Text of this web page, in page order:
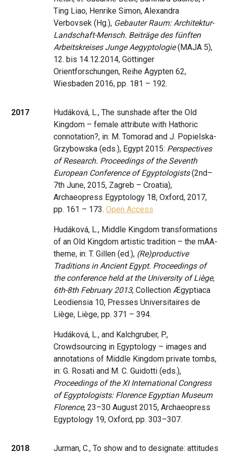
Ting Liao, Henrike Simon, Alexandra
Verbovsek (Hg.), Gebauter Raum: Architektur-
Landschaft-Mensch. Beiträge des fünften
Arbeitskreises Junge Aegyptologie(MAJA 5),
12. bis 14.12.2014, Göttinger
Orientforschungen, Reihe Ägypten 62,
Wiesbaden 2016, pp. 181 – 192.
2017
Hudáková, L., The sunshade after the Old
Kingdom – female attribute with Hathoric
connotation?, in: M. Tomorad and J. Popielska-
Grzybowska (eds.), Egypt 2015: Perspectives
of Research. Proceedings of the Seventh
European Conference of Egyptologists(2nd–
7th June, 2015, Zagreb – Croatia),
Archaeopress Egyptology 18, Oxford, 2017,
pp. 161 – 173. Open Access
Hudáková, L., Middle Kingdom transformations
of an Old Kingdom artistic tradition – the mAA-
theme, in: T. Gillen (ed.), (Re)productive
Traditions in Ancient Egypt. Proceedings of
the conference held at the University of Liège,
6th-8th February 2013, Collection Ægyptiaca
Leodiensia 10, Presses Universitaires de
Liège, Liège, pp. 371 – 394.
Hudáková, L., and Kalchgruber, P.,
Crowdsourcing in Egyptology – images and
annotations of Middle Kingdom private tombs,
in: G. Rosati and M. C. Guidotti (eds.),
Proceedings of the XI International Congress
of Egyptologists: Florence Egyptian Museum
Florence, 23–30 August 2015, Archaeopress
Egyptology 19, Oxford, pp. 303–307.
2018
Jurman, C., To show and to designate: attitudes